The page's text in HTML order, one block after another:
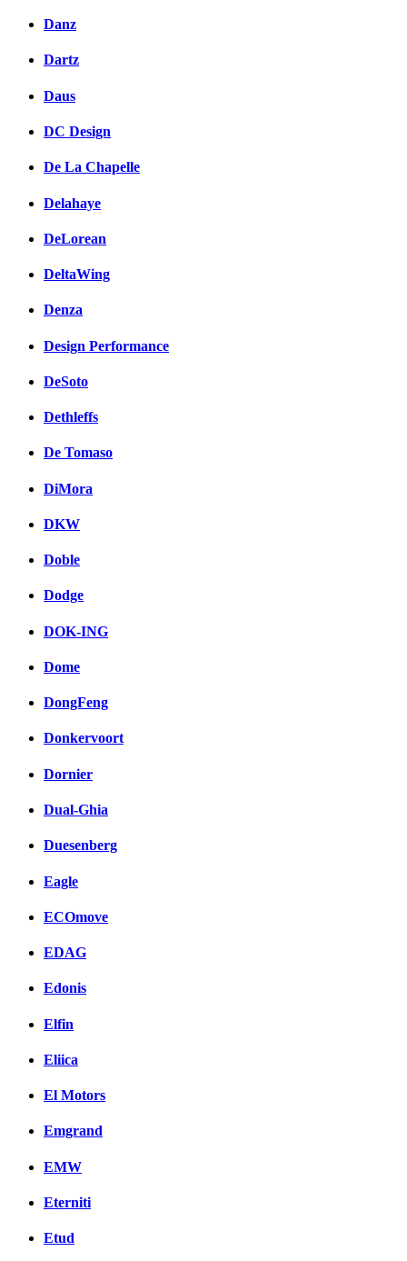
Danz
Dartz
Daus
DC Design
De La Chapelle
Delahaye
DeLorean
DeltaWing
Denza
Design Performance
DeSoto
Dethleffs
De Tomaso
DiMora
DKW
Doble
Dodge
DOK-ING
Dome
DongFeng
Donkervoort
Dornier
Dual-Ghia
Duesenberg
Eagle
ECOmove
EDAG
Edonis
Elfin
Eliica
El Motors
Emgrand
EMW
Eterniti
Etud